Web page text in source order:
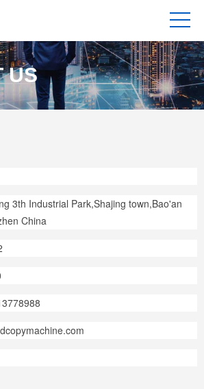
US
3th Industrial Park,Shajing town,Bao'an
China